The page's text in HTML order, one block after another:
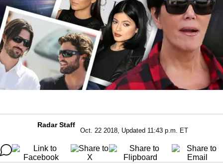
Radar Staff
Oct. 22 2018, Updated 11:43 p.m. ET